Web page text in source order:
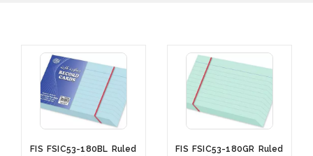
FIS FSIC53-180BL Ruled
FIS FSIC53-180GR Ruled